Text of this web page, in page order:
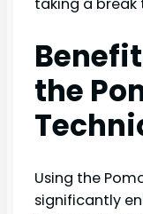
the
Using the
significantly